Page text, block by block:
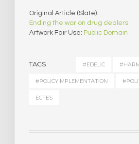
Original Article (Slate):
Ending the war on drug dealers
Artwork Fair Use: Public Domain
TAGS #EDELIC
#POLICYIMPLEMENTATION
ECFES